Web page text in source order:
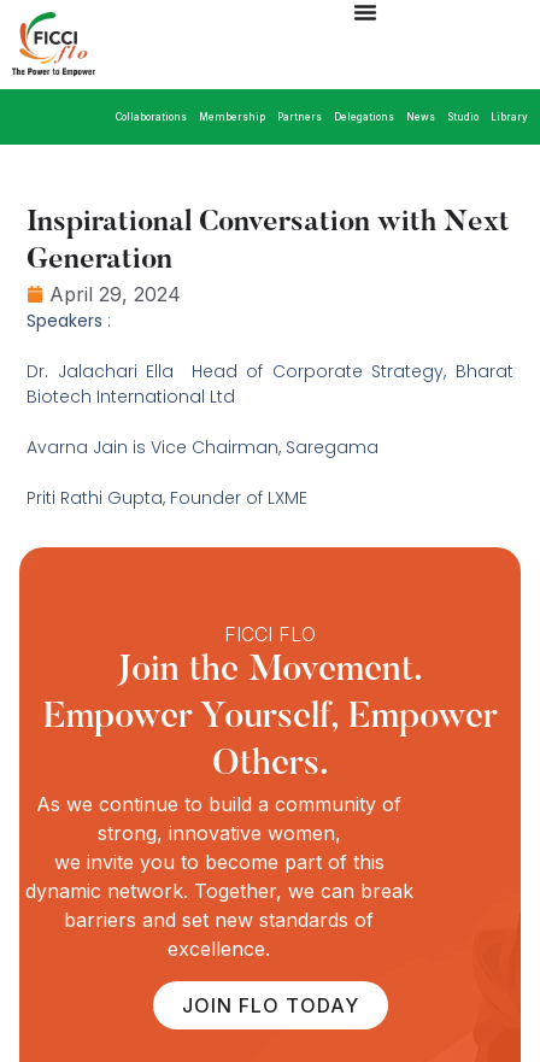
Collaborations Membership Partners Delegations News Studio Library
Inspirational Conversation with Next
Generation
April 29, 2024
Speakers :
Dr. Jalachari Ella  Head of Corporate Strategy, Bharat
Biotech International Ltd
Avarna Jain is Vice Chairman, Saregama
Priti Rathi Gupta, Founder of LXME
FICCI FLO
Join the Movement.
Empower Yourself, Empower
Others.
As we continue to build a community of
strong, innovative women,
we invite you to become part of this
dynamic network. Together, we can break
barriers and set new standards of
excellence.
JOIN FLO TODAY